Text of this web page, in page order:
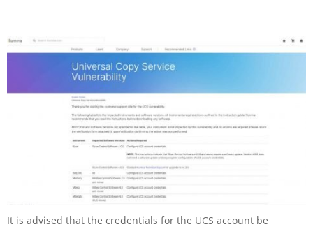
It is advised that the credentials for the UCS account be